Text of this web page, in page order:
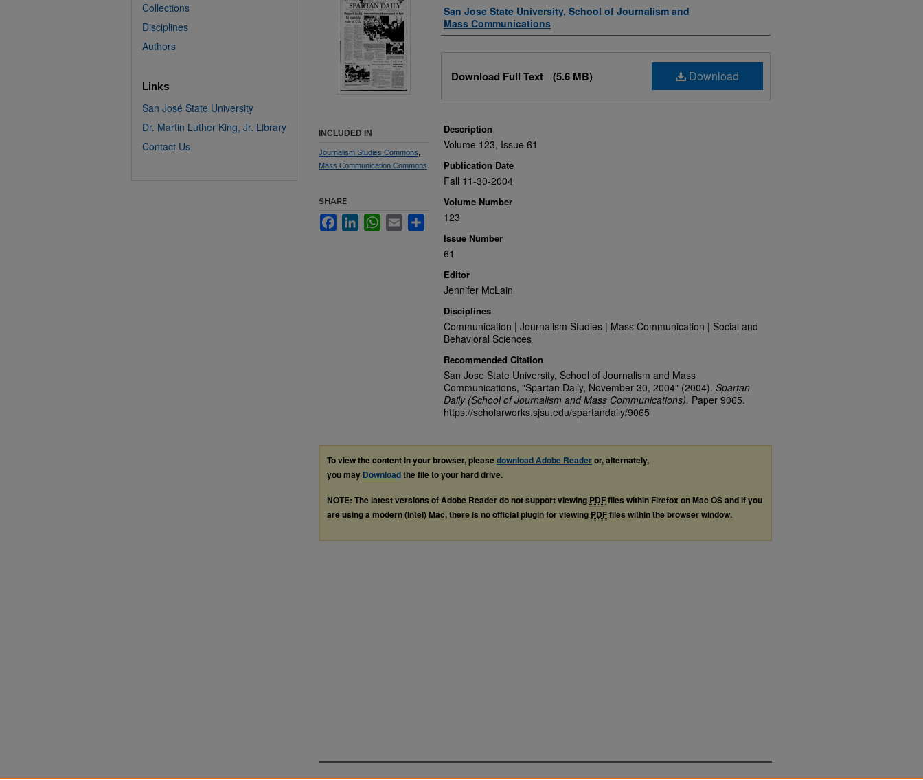
Authors
San Jose State University, School of Journalism and
Mass Communications
Download
Download Full Text (5.6 MB)
Description
Volume 123, Issue 61
Publication Date
Fall 11-30-2004
Volume Number
123
Issue Number
61
Editor
Jennifer McLain
Disciplines
Communication | Journalism Studies | Mass Communication | Social and
Behavioral Sciences
Recommended Citation
San Jose State University, School of Journalism and Mass
Communications, "Spartan Daily, November 30, 2004" (2004). Spartan
Daily (School of Journalism and Mass Communications). Paper 9065.
https://scholarworks.sjsu.edu/spartandaily/9065
INCLUDED IN
Journalism Studies Commons
Mass Communication Commons
SHARE
FacebookLinkedInWhatsApp
Email Share
To view the content in your browser, pleasedownload Adobe Readeror, alternately,
you may Downloadthe file to your hard drive.
NOTE: The latest versions of Adobe Reader do not support viewing PDFfiles within Firefox on Mac OS and if you
are using a modern (Intel) Mac, there is no official plugin for viewing PDFfiles within the browser window.
Collections
Disciplines
Authors
Links
San José State University
Dr. Martin Luther King, Jr. Library
Contact Us